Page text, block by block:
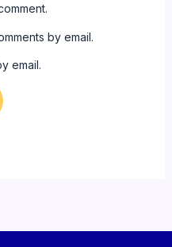
by email.
email.